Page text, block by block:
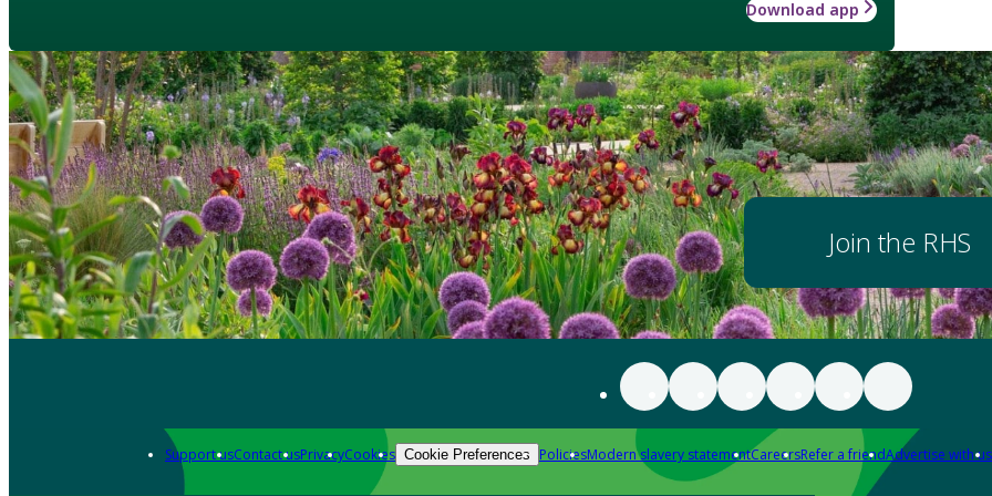
Download app
Join the RHS
Support usContact usPrivacyCookies Cookie Preferences PoliciesModern slavery statementCareersRefer a friendAdvertise with us